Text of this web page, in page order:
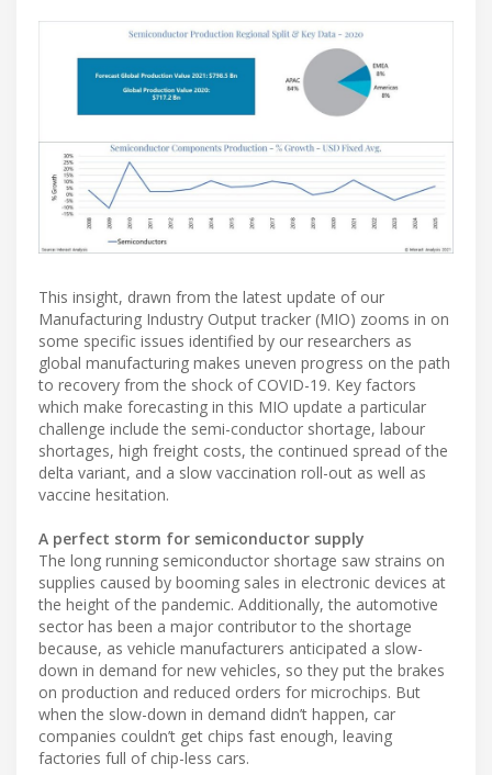
This insight, drawn from the latest update of our
Manufacturing Industry Output tracker (MIO) zooms in on
some specific issues identified by our researchers as
global manufacturing makes uneven progress on the path
to recovery from the shock of COVID-19. Key factors
which make forecasting in this MIO update a particular
challenge include the semi-conductor shortage, labour
shortages, high freight costs, the continued spread of the
delta variant, and a slow vaccination roll-out as well as
vaccine hesitation.
A perfect storm for semiconductor supply
The long running semiconductor shortage saw strains on
supplies caused by booming sales in electronic devices at
the height of the pandemic. Additionally, the automotive
sector has been a major contributor to the shortage
because, as vehicle manufacturers anticipated a slow-
down in demand for new vehicles, so they put the brakes
on production and reduced orders for microchips. But
when the slow-down in demand didn’t happen, car
companies couldn’t get chips fast enough, leaving
factories full of chip-less cars.